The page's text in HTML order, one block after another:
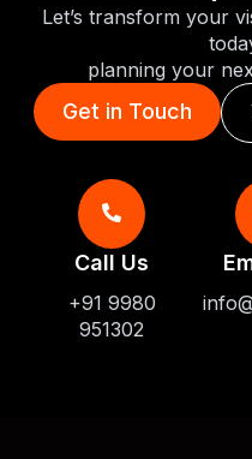
Let’s transform your
planning your
Get in Touch
Call Us
+91 9980
951302